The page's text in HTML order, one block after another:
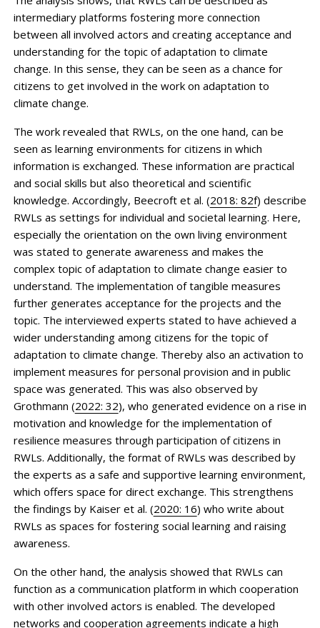
intermediary platforms fostering more connection
between all involved actors and creating acceptance and
understanding for the topic of adaptation to climate
change. In this sense, they can be seen as a chance for
citizens to get involved in the work on adaptation to
climate change.
The work revealed that RWLs, on the one hand, can be
seen as learning environments for citizens in which
information is exchanged. These information are practical
and social skills but also theoretical and scientific
knowledge. Accordingly, Beecroft et al. (2018: 82f) describe
RWLs as settings for individual and societal learning. Here,
especially the orientation on the own living environment
was stated to generate awareness and makes the
complex topic of adaptation to climate change easier to
understand. The implementation of tangible measures
further generates acceptance for the projects and the
topic. The interviewed experts stated to have achieved a
wider understanding among citizens for the topic of
adaptation to climate change. Thereby also an activation to
implement measures for personal provision and in public
space was generated. This was also observed by
Grothmann (2022: 32), who generated evidence on a rise in
motivation and knowledge for the implementation of
resilience measures through participation of citizens in
RWLs. Additionally, the format of RWLs was described by
the experts as a safe and supportive learning environment,
which offers space for direct exchange. This strengthens
the findings by Kaiser et al. (2020: 16) who write about
RWLs as spaces for fostering social learning and raising
awareness.
On the other hand, the analysis showed that RWLs can
function as a communication platform in which cooperation
with other involved actors is enabled. The developed
networks and cooperation agreements indicate a high